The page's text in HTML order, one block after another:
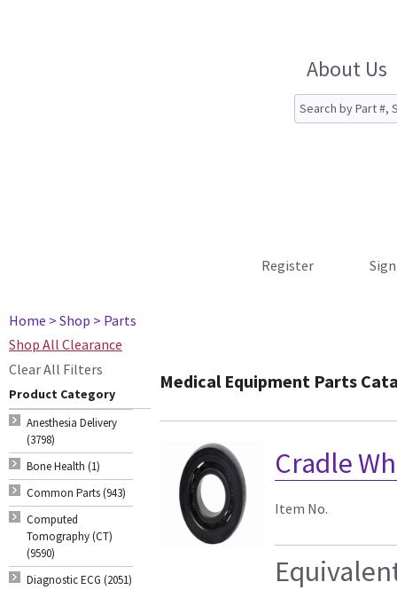
About Us
Register
Home > Shop > Parts
Shop All Clearance
Clear All Filters
Product Category
Anesthesia Delivery
(3798)
Bone Health (1)
Common Parts (943)
Computed
Tomography (CT)
(9590)
Diagnostic ECG (2051)
Medical Equipment Parts
Cradle
Item No.